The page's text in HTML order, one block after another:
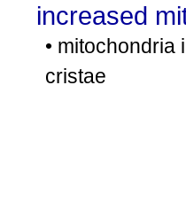
increased
•
cristae